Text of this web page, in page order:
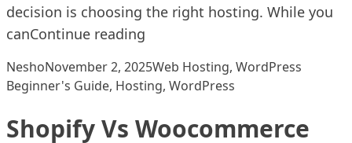
decision is choosing the right hosting. While you
canContinue reading
Posted by
NeshoNovember 2, 2025Posted in
Web Hosting, WordPress
Beginner's Guide, Hosting, WordPress
Shopify Vs Woocommerce